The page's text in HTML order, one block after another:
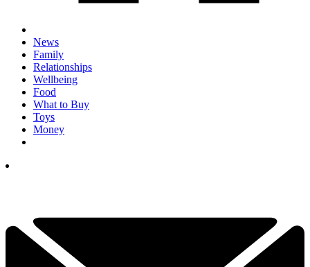
News
Family
Relationships
Wellbeing
Food
What to Buy
Toys
Money